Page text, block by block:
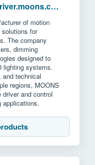
leddriver.moons.com.cn
of motion
for
The company
dimming
designed to
lighting systems.
and technical
regions, MOONS
and control
applications.